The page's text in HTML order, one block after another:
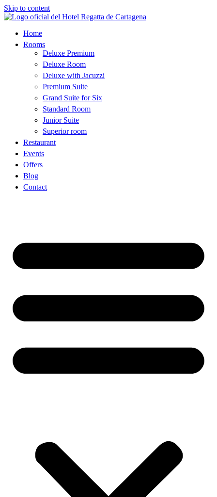
Skip to content
Home
Rooms
Deluxe Premium
Deluxe Room
Deluxe with Jacuzzi
Premium Suite
Grand Suite for Six
Standard Room
Junior Suite
Superior room
Restaurant
Events
Offers
Blog
Contact